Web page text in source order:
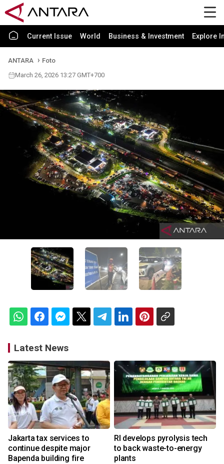
Current Issue World Business & Investment Explore
ANTARA
Foto
March 26, 2026 13:27 GMT+700
Latest News
Jakarta tax services to
continue despite major
Bapenda building fire
RI develops pyrolysis tech
to back waste-to-energy
plants